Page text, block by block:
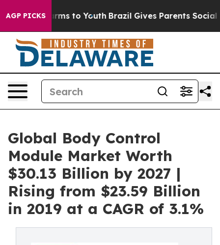
AGP PICKS
Harms to Youth Brazil Gives Parents Social
Global Body Control
Module Market Worth
$30.13 Billion by 2027 |
Rising from $23.59 Billion
in 2019 at a CAGR of 3.1%